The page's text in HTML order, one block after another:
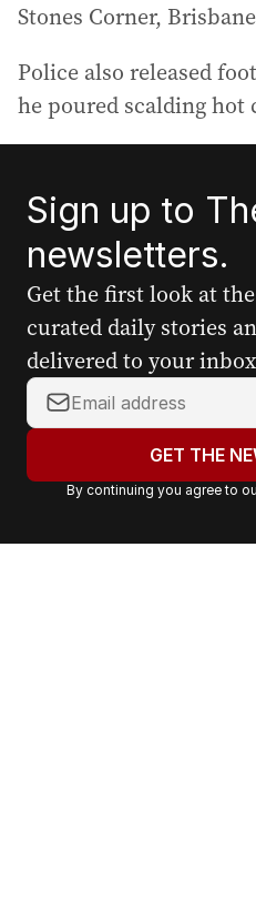
Stones Corner,
Police also released
he poured scalding hot
Sign up to
newsletters.
Get the first look at
curated daily stories
delivered to your
Y
o
r
a
GET THE
By continuing you agree to